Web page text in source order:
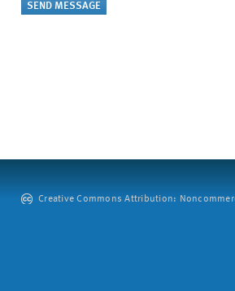
Creative Commons Attribution: